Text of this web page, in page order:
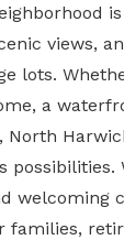
views,
lots.
a
North
possibilities.
welcoming
families,